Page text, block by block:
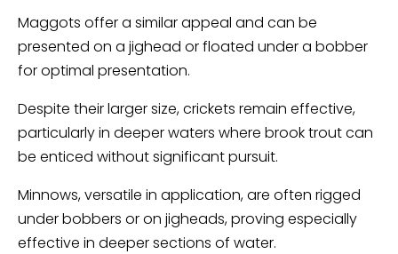
Maggots offer a similar appeal and can be
presented on a jighead or floated under a bobber
for optimal presentation.
Despite their larger size, crickets remain effective,
particularly in deeper waters where brook trout can
be enticed without significant pursuit.
Minnows, versatile in application, are often rigged
under bobbers or on jigheads, proving especially
effective in deeper sections of water.